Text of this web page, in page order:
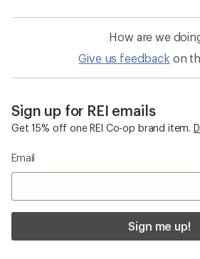
How are we
Give us feedback on
Sign up for REI emails
Get 15% off one REI Co-op brand item.
Email
Sign me up!